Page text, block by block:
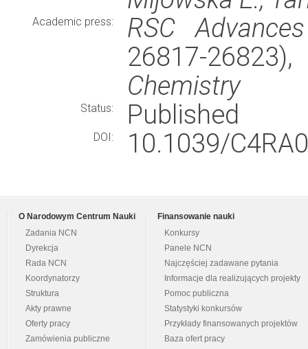
Academic press: RSC Advances
26817-
Chemistry
Status: Published
DOI: 10.1039/
O Narodowym Centrum Nauki
Zadania NCN
Dyrekcja
Rada NCN
Koordynatorzy
Struktura
Akty prawne
Oferty pracy
Zamówienia publiczne
Finansowanie nauki
Konkursy
Panele NCN
Najczęściej zadawane pytania
Informacje dla realizujących projekty
Pomoc publiczna
Statystyki konkursów
Przykłady finansowanych projektów
Baza ofert pracy